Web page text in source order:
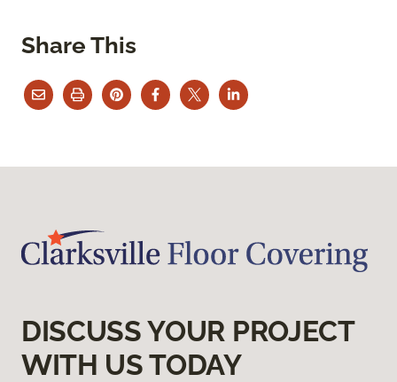
Share This
DISCUSS YOUR PROJECT
WITH US TODAY